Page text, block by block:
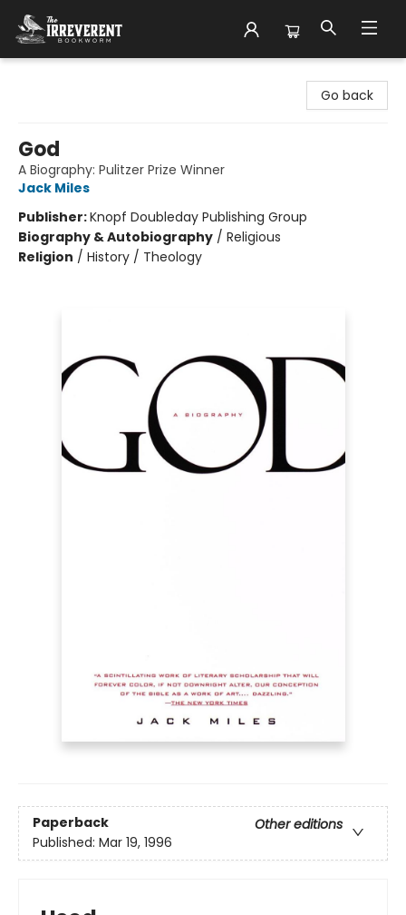
Go back
God
A Biography: Pulitzer Prize Winner
Jack Miles
Publisher:Knopf Doubleday Publishing Group
Biography & Autobiography / Religious
Religion / History / Theology
Paperback
Other editions
Published: Mar 19, 1996